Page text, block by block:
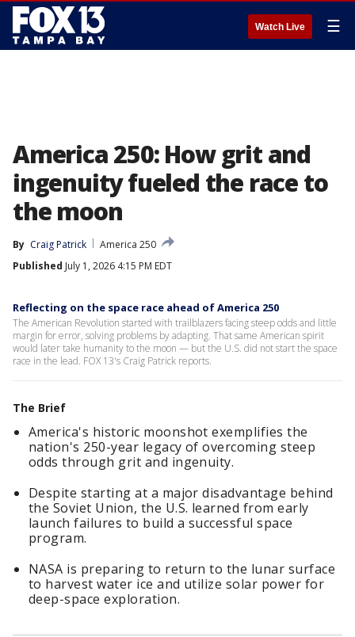
Watch Live ☰
America 250: How grit and
ingenuity fueled the race to
the moon
By Craig Patrick
America 250
Published July 1, 2026 4:15 PM EDT
Reflecting on the space race ahead of America 250
The American Revolution started with trailblazers facing steep odds and little
margin for error, solving problems by adapting. That same American spirit
would later take humanity to the moon — but the U.S. did not start the space
race in the lead. FOX 13's Craig Patrick reports.
The Brief
America's historic moonshot exemplifies the
nation's 250-year legacy of overcoming steep
odds through grit and ingenuity.
Despite starting at a major disadvantage behind
the Soviet Union, the U.S. learned from early
launch failures to build a successful space
program.
NASA is preparing to return to the lunar surface
to harvest water ice and utilize solar power for
deep-space exploration.